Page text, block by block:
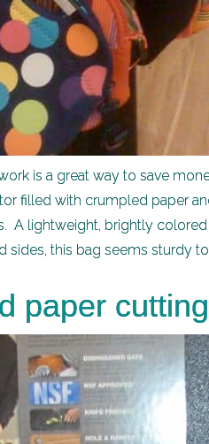
is a great way to save
filled with crumpled paper
A lightweight, brightly
sides, this bag seems sturdy
paper